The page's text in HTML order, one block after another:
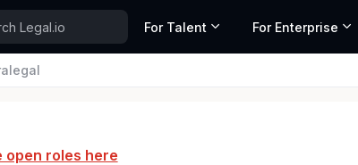
For Talent For Enterprise
open roles here